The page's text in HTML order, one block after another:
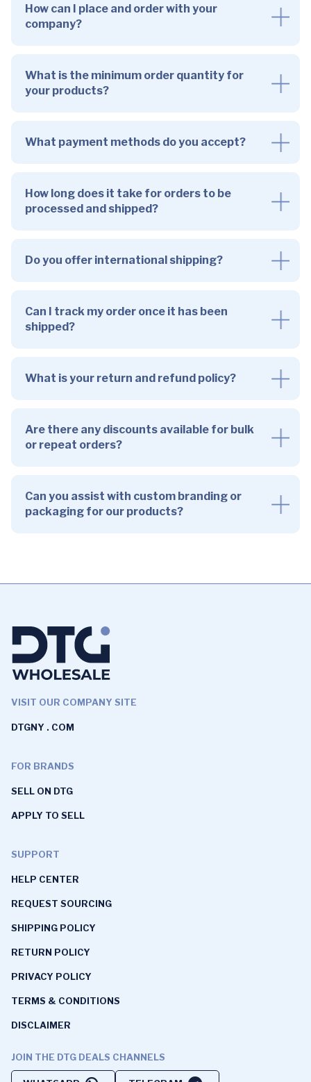
How can I place and order with your
company?
What is the minimum order quantity for
your products?
What payment methods do you accept?
How long does it take for orders to be
processed and shipped?
Do you offer international shipping?
Can I track my order once it has been
shipped?
What is your return and refund policy?
Are there any discounts available for bulk
or repeat orders?
Can you assist with custom branding or
packaging for our products?
VISIT OUR COMPANY SITE
DTGNY . COM
FOR BRANDS
SELL ON DTG
APPLY TO SELL
SUPPORT
HELP CENTER
REQUEST SOURCING
SHIPPING POLICY
RETURN POLICY
PRIVACY POLICY
TERMS & CONDITIONS
DISCLAIMER
JOIN THE DTG DEALS CHANNELS